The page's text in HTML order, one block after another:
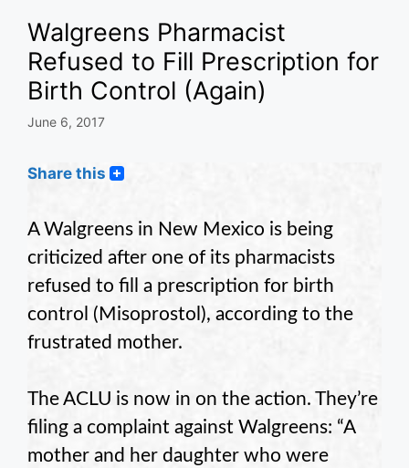
Walgreens Pharmacist
Refused to Fill Prescription for
Birth Control (Again)
June 6, 2017
Share this
A Walgreens in New Mexico is being
criticized after one of its pharmacists
refused to fill a prescription for birth
control (Misoprostol), according to the
frustrated mother.
The ACLU is now in on the action. They’re
filing a complaint against Walgreens: “A
mother and her daughter who were